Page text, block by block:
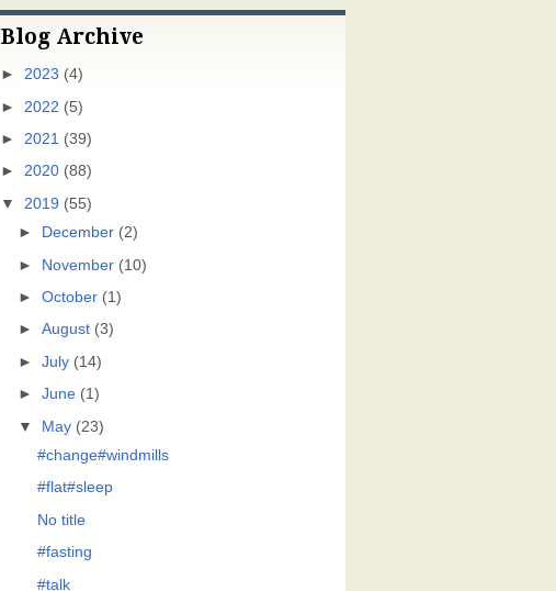
Blog Archive
► 2023 (4)
► 2022 (5)
► 2021 (39)
► 2020 (88)
▼
2019 (55)
►
December (2)
► November (10)
►October (1)
►August (3)
►July (14)
►June (1)
▼
May (23)
#change#windmills
#flat#sleep
No title
#fasting
#talk